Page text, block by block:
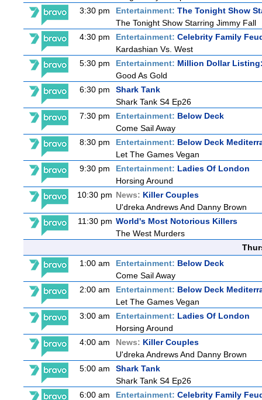
3:30 pm
Entertainment: The Tonight Show
The Tonight Show Starring Jimmy Fall
4:30 pm
Entertainment: Celebrity Family
Kardashian Vs. West
5:30 pm
Entertainment: Million Dollar
Good As Gold
6:30 pm
Shark Tank
Shark Tank S4 Ep26
7:30 pm
Entertainment: Below Deck
Come Sail Away
8:30 pm
Entertainment: Below Deck
Let The Games Vegan
9:30 pm
Entertainment: Ladies Of London
Horsing Around
10:30 pm News: Killer Couples
U'dreka Andrews And Danny Brown
11:30 pm World's Most Notorious Killers
The West Murders
1:00 am
Entertainment: Below Deck
Come Sail Away
2:00 am
Entertainment: Below Deck
Let The Games Vegan
3:00 am
Entertainment: Ladies Of London
Horsing Around
4:00 am
News: Killer Couples
U'dreka Andrews And Danny Brown
5:00 am
Shark Tank
Shark Tank S4 Ep26
6:00 am
Entertainment: Celebrity Family